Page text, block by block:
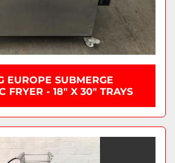
EUROPE SUBMERGE
FRYER - 18" X 30" TRAYS